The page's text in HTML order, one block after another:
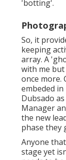
'botting'.
So, it
keeping
array. A
with me
once more.
embeded
Dubsado
Manager
the new
phase they
Anyone
stage yet